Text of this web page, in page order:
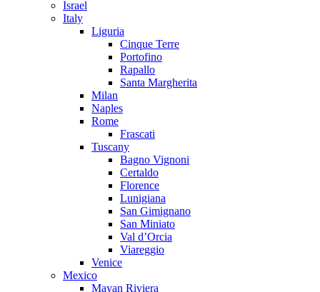
Israel
Italy
Liguria
Cinque Terre
Portofino
Rapallo
Santa Margherita
Milan
Naples
Rome
Frascati
Tuscany
Bagno Vignoni
Certaldo
Florence
Lunigiana
San Gimignano
San Miniato
Val d’Orcia
Viareggio
Venice
Mexico
Mayan Riviera